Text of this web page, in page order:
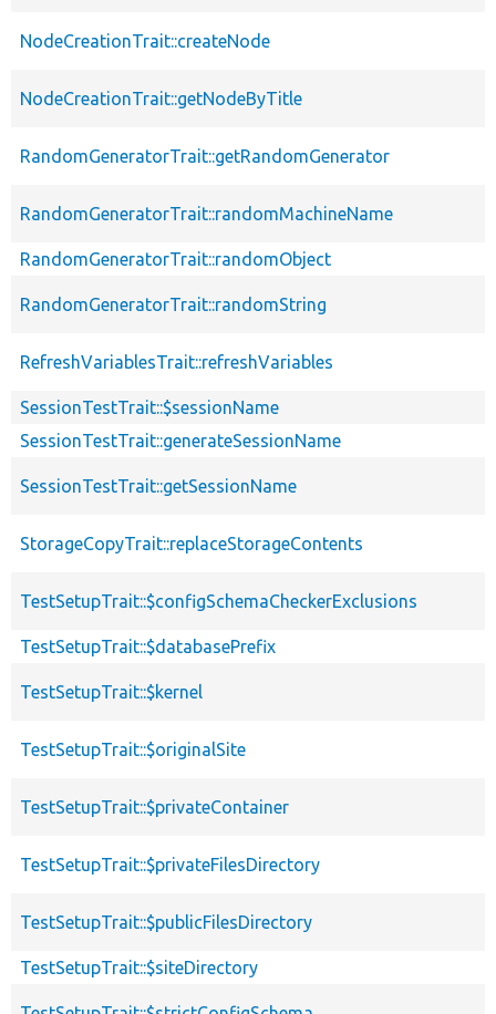
NodeCreationTrait::createNode
NodeCreationTrait::getNodeByTitle
RandomGeneratorTrait::getRandomGenerator
RandomGeneratorTrait::randomMachineName
RandomGeneratorTrait::randomObject
RandomGeneratorTrait::randomString
RefreshVariablesTrait::refreshVariables
SessionTestTrait::$sessionName
SessionTestTrait::generateSessionName
SessionTestTrait::getSessionName
StorageCopyTrait::replaceStorageContents
TestSetupTrait::$configSchemaCheckerExclusions
TestSetupTrait::$databasePrefix
TestSetupTrait::$kernel
TestSetupTrait::$originalSite
TestSetupTrait::$privateContainer
TestSetupTrait::$privateFilesDirectory
TestSetupTrait::$publicFilesDirectory
TestSetupTrait::$siteDirectory